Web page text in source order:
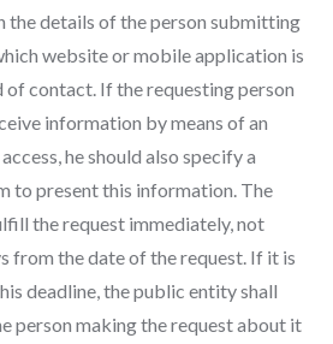
the details of the person submitting
website or mobile application is
of contact. If the requesting person
information by means of an
he should also specify a
to present this information. The
the request immediately, not
from the date of the request. If it is
deadline, the public entity shall
person making the request about it